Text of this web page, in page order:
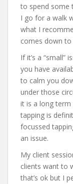
to spend some
I go for a walk
what I
comes down to
If it’s a
you have
to calm you
under those
it is a long
tapping is
focussed
an issue.
My client
clients want to
that’s ok but I